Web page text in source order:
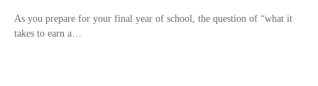
As you prepare for your final year of school, the question of “what it
takes to earn a…